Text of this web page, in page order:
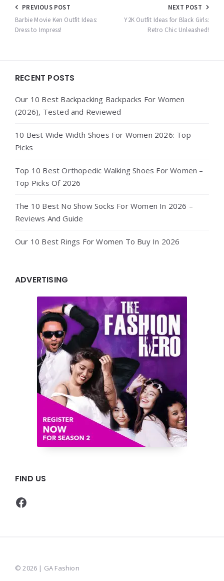
Post
navigation
PREVIOUS POST
Barbie Movie Ken Outfit Ideas:
Dress to Impress!
NEXT POST
Y2K Outfit Ideas for Black Girls:
Retro Chic Unleashed!
Widgets
RECENT POSTS
Our 10 Best Backpacking Backpacks For Women
(2026), Tested and Reviewed
10 Best Wide Width Shoes For Women 2026: Top
Picks
Top 10 Best Orthopedic Walking Shoes For Women –
Top Picks Of 2026
The 10 Best No Show Socks For Women In 2026 –
Reviews And Guide
Our 10 Best Rings For Women To Buy In 2026
ADVERTISING
FIND US
Facebook
© 2026 | GA Fashion